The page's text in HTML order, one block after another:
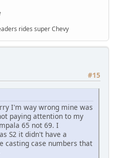
rides super Chevy
#15
I'm way wrong mine was
paying attention to my
65 not 69. I
S2 it didn't have a
casting case numbers that